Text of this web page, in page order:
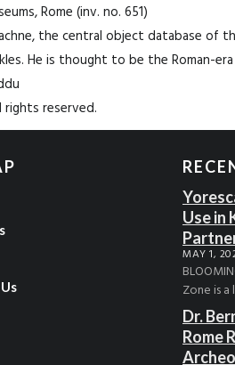
Rome (inv. no. 651)
the central object database of
He is thought to be the Roman-
rights reserved.
Use in
MAY 1,
Zone is a
Dr.
Rome